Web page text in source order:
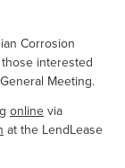
Corrosion
interested
Meeting.
online via
at the LendLease